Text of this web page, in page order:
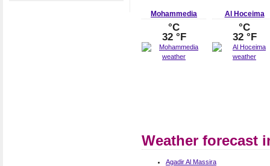
Mohammedia
°C
32 °F
Al Hoceima
°C
32 °F
Weather forecast
Agadir Al Massira